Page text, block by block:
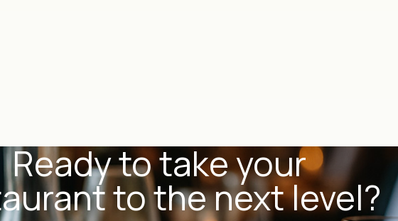
Ready to take your
to the next level?